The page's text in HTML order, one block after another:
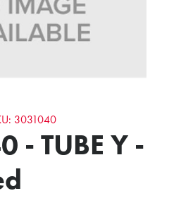
3031040
- TUBE Y -